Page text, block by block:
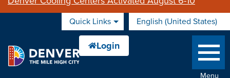
Quick Links English (United States)
is your current preferred
Menu